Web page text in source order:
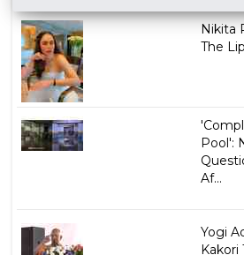
Nikita
The
Pool':
Af...
Yogi
Kakori